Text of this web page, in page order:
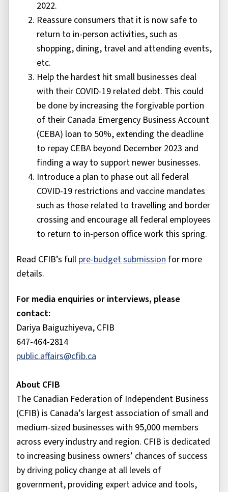
2022.
Reassure consumers that it is now safe to
return to in-person activities, such as
shopping, dining, travel and attending events,
etc.
Help the hardest hit small businesses deal
with their COVID-19 related debt. This could
be done by increasing the forgivable portion
of their Canada Emergency Business Account
(CEBA) loan to 50%, extending the deadline
to repay CEBA beyond December 2023 and
finding a way to support newer businesses.
Introduce a plan to phase out all federal
COVID-19 restrictions and vaccine mandates
such as those related to travelling and border
crossing and encourage all federal employees
to return to in-person office work this spring.
Read CFIB’s full pre-budget submission for more
details.
For media enquiries or interviews, please
contact:
Dariya Baiguzhiyeva, CFIB
647-464-2814
public.affairs@cfib.ca
About CFIB
The Canadian Federation of Independent Business
(CFIB) is Canada’s largest association of small and
medium-sized businesses with 95,000 members
across every industry and region. CFIB is dedicated
to increasing business owners’ chances of success
by driving policy change at all levels of
government, providing expert advice and tools,